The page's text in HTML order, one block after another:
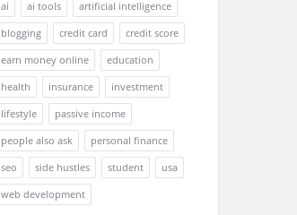
ai ai tools
artificial intelligence
blogging
credit card
credit score
earn money online
education
health
insurance
investment
lifestyle
passive income
people also ask
personal finance
seo
side hustles student
usa
web development